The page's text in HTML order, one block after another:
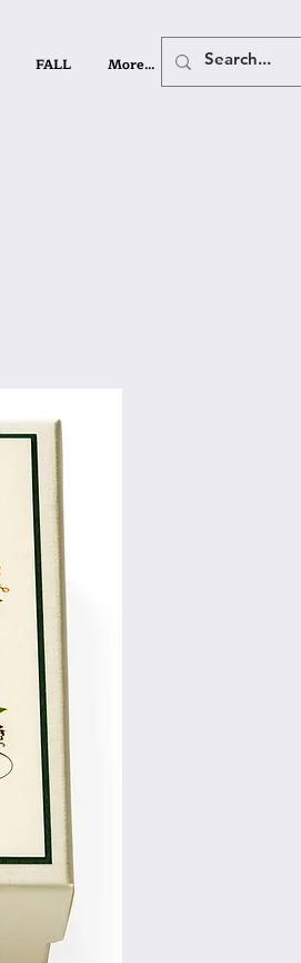
FALL More...